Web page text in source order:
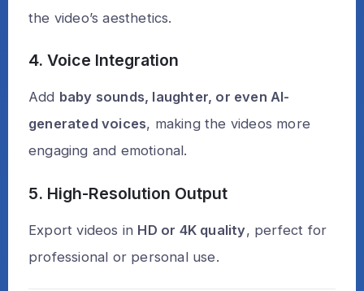
the video’s aesthetics.
4. Voice Integration
Add baby sounds, laughter, or even AI-
generated voices, making the videos more
engaging and emotional.
5. High-Resolution Output
Export videos in HD or 4K quality, perfect for
professional or personal use.